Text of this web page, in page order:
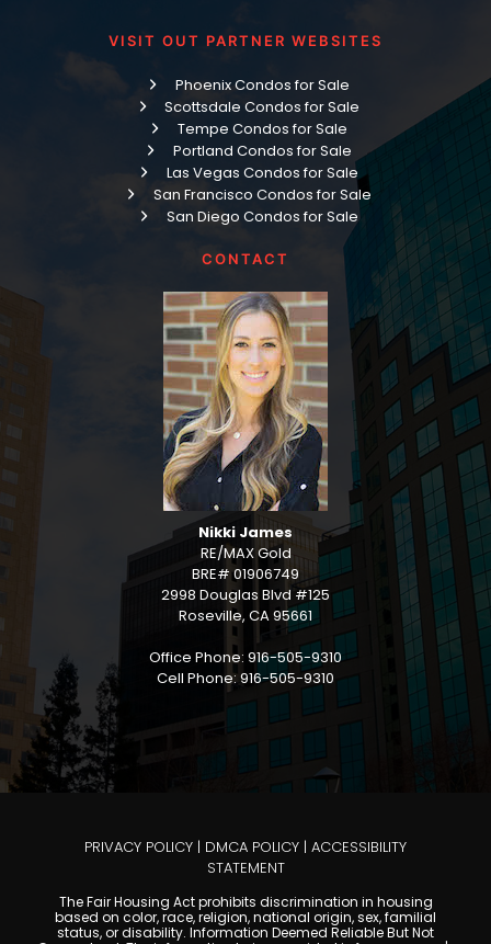
VISIT OUT PARTNER WEBSITES
Phoenix Condos for Sale
Scottsdale Condos for Sale
Tempe Condos for Sale
Portland Condos for Sale
Las Vegas Condos for Sale
San Francisco Condos for Sale
San Diego Condos for Sale
CONTACT
Nikki James
RE/MAX Gold
BRE# 01906749
2998 Douglas Blvd #125
Roseville, CA 95661
Office Phone: 916-505-9310
Cell Phone: 916-505-9310
PRIVACY POLICY | DMCA POLICY | ACCESSIBILITY
STATEMENT
The Fair Housing Act prohibits discrimination in housing
based on color, race, religion, national origin, sex, familial
status, or disability. Information Deemed Reliable But Not